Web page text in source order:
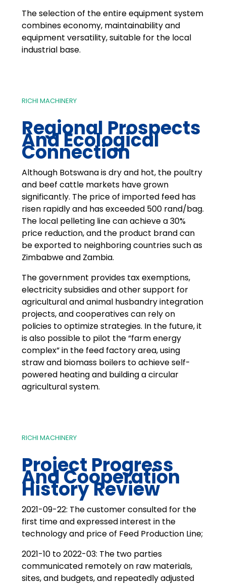
The selection of the entire equipment system
combines economy, maintainability and
equipment versatility, suitable for the local
industrial base.
RICHI MACHINERY
Regional Prospects
And Ecological
Connection
Although Botswana is dry and hot, the poultry
and beef cattle markets have grown
significantly. The price of imported feed has
risen rapidly and has exceeded 500 rand/bag.
The local pelleting line can achieve a 30%
price reduction, and the product brand can
be exported to neighboring countries such as
Zimbabwe and Zambia.
The government provides tax exemptions,
electricity subsidies and other support for
agricultural and animal husbandry integration
projects, and cooperatives can rely on
policies to optimize strategies. In the future, it
is also possible to pilot the “farm energy
complex” in the feed factory area, using
straw and biomass boilers to achieve self-
powered heating and building a circular
agricultural system.
RICHI MACHINERY
Project Progress
And Cooperation
History Review
2021-09-22: The customer consulted for the
first time and expressed interest in the
technology and price of Feed Production Line;
2021-10 to 2022-03: The two parties
communicated remotely on raw materials,
sites, and budgets, and repeatedly adjusted